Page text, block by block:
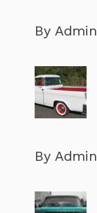
By Admin
By Admin